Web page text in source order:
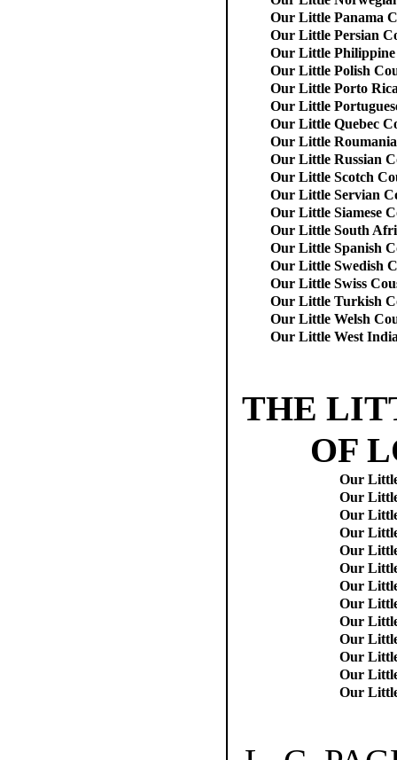
Our Little Panama
Our Little Persian
Our Little Philippine
Our Little Polish
Our Little Porto
Our Little
Our Little Quebec
Our Little
Our Little Russian
Our Little Scotch
Our Little Servian
Our Little Siamese
Our Little South
Our Little Spanish
Our Little Swedish
Our Little Swiss
Our Little Turkish
Our Little Welsh
Our Little West
THE
OF
Our
Our
Our
Our
Our
Our
Our
Our
Our
Our
Our
Our
Our